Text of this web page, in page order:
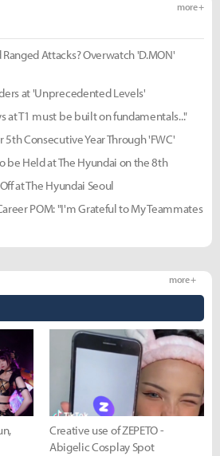
more +
Ranged Attacks? Overwatch 'D.MON'
at 'Unprecedented Levels'
at T1 must be built on fundamentals..."
Consecutive Year Through 'FWC'
be Held at The Hyundai on the 8th
at The Hyundai Seoul
POM: "I'm Grateful to My Teammates
more +
Creative use of ZEPETO -
Abigelic Cosplay Spot